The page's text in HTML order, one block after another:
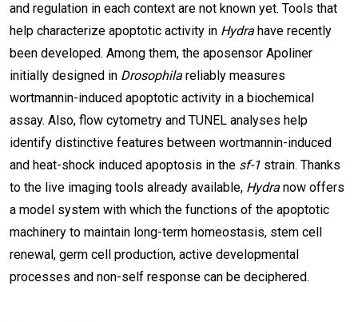
and regulation in each context are not known yet. Tools that
help characterize apoptotic activity in Hydra have recently
been developed. Among them, the aposensor Apoliner
initially designed in Drosophila reliably measures
wortmannin-induced apoptotic activity in a biochemical
assay. Also, flow cytometry and TUNEL analyses help
identify distinctive features between wortmannin-induced
and heat-shock induced apoptosis in the sf-1 strain. Thanks
to the live imaging tools already available, Hydra now offers
a model system with which the functions of the apoptotic
machinery to maintain long-term homeostasis, stem cell
renewal, germ cell production, active developmental
processes and non-self response can be deciphered.